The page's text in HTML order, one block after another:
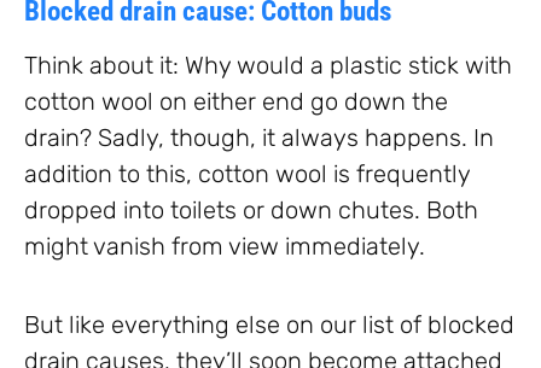
Blocked drain cause: Cotton buds
Think about it: Why would a plastic stick with
cotton wool on either end go down the
drain? Sadly, though, it always happens. In
addition to this, cotton wool is frequently
dropped into toilets or down chutes. Both
might vanish from view immediately.
But like everything else on our list of blocked
drain causes, they’ll soon become attached